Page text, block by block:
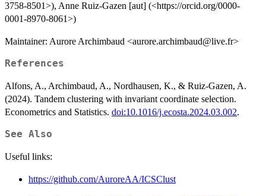
3758-8501>), Anne Ruiz-Gazen [aut] (<https://orcid.org/0000-
0001-8970-8061>)
Maintainer: Aurore Archimbaud <aurore.archimbaud@live.fr>
References
Alfons, A., Archimbaud, A., Nordhausen, K., & Ruiz-Gazen, A.
(2024). Tandem clustering with invariant coordinate selection.
Econometrics and Statistics. doi:10.1016/j.ecosta.2024.03.002.
See Also
Useful links:
https://github.com/AuroreAA/ICSClust